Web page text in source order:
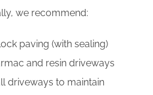
we recommend:
paving (with sealing)
and resin driveways
driveways to maintain